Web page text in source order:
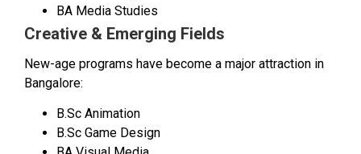
BA Media Studies
Creative & Emerging Fields
New-age programs have become a major attraction in
Bangalore:
B.Sc Animation
B.Sc Game Design